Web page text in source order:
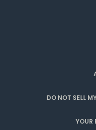
DO NOT SELL
YOUR